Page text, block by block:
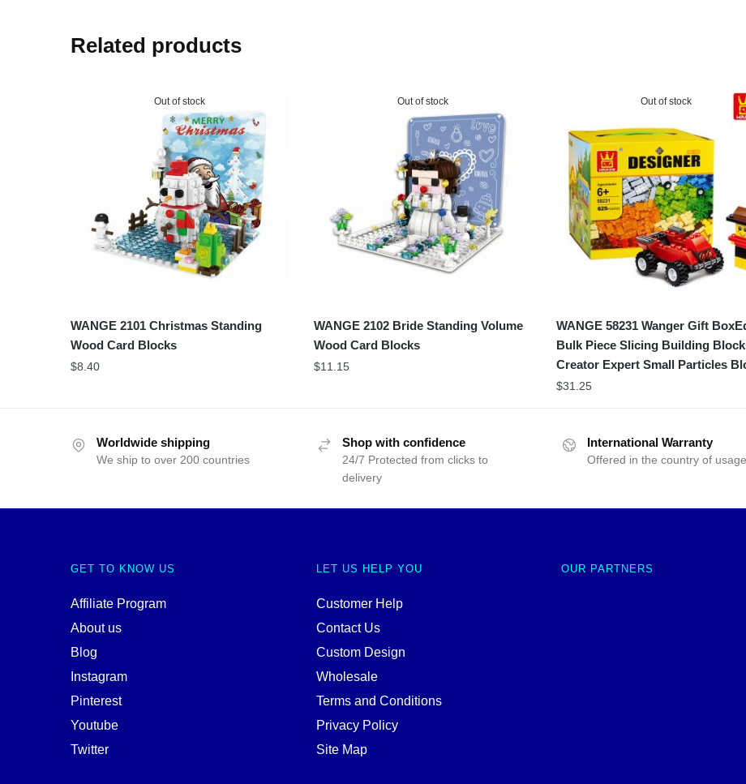
Related products
Out of stock
WANGE 2101 Christmas Standing
Wood Card Blocks
$8.40
Out of stock
WANGE 2102 Bride Standing Volume
Wood Card Blocks
$11.15
Out of stock
WANGE 58231 Wanger Gift
Bulk Piece Slicing Building
Creator Expert Small Particles
$31.25
Worldwide shipping
We ship to over 200 countries
Shop with confidence
24/7 Protected from clicks to
delivery
International Warranty
Offered in the country of usage
GET TO KNOW US
Affiliate Program
About us
Blog
Instagram
Pinterest
Youtube
Twitter
LET US HELP YOU
Customer Help
Contact Us
Custom Design
Wholesale
Terms and Conditions
Privacy Policy
Site Map
OUR PARTNERS